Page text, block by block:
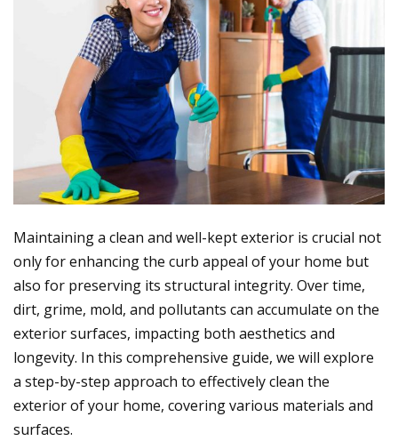
Maintaining a clean and well-kept exterior is crucial not
only for enhancing the curb appeal of your home but
also for preserving its structural integrity. Over time,
dirt, grime, mold, and pollutants can accumulate on the
exterior surfaces, impacting both aesthetics and
longevity. In this comprehensive guide, we will explore
a step-by-step approach to effectively clean the
exterior of your home, covering various materials and
surfaces.